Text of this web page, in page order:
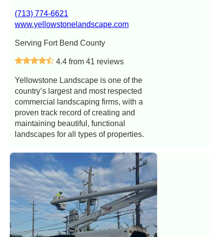
(713) 774-6621
www.yellowstonelandscape.com
Serving Fort Bend County
4.4 from 41 reviews
Yellowstone Landscape is one of the
country’s largest and most respected
commercial landscaping firms, with a
proven track record of creating and
maintaining beautiful, functional
landscapes for all types of properties.